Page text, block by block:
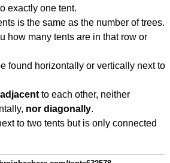
exactly one tent.
is the same as the number of trees.
how many tents are in that row or
found horizontally or vertically next to
to each other, neither
nor diagonally.
to two tents but is only connected